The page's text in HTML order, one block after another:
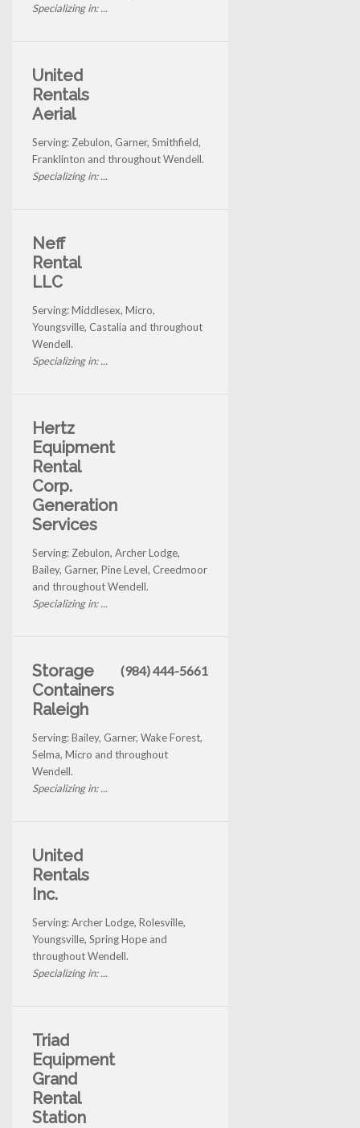
Specializing in: ...
United
Rentals
Aerial
Serving: Zebulon, Garner, Smithfield,
Franklinton and throughout Wendell.
Specializing in: ...
Neff
Rental
LLC
Serving: Middlesex, Micro,
Youngsville, Castalia and throughout
Wendell.
Specializing in: ...
Hertz
Equipment
Rental
Corp.
Generation
Services
Serving: Zebulon, Archer Lodge,
Bailey, Garner, Pine Level, Creedmoor
and throughout Wendell.
Specializing in: ...
Storage
Containers
Raleigh
(984) 444-5661
Serving: Bailey, Garner, Wake Forest,
Selma, Micro and throughout
Wendell.
Specializing in: ...
United
Rentals
Inc.
Serving: Archer Lodge, Rolesville,
Youngsville, Spring Hope and
throughout Wendell.
Specializing in: ...
Triad
Equipment
Grand
Rental
Station